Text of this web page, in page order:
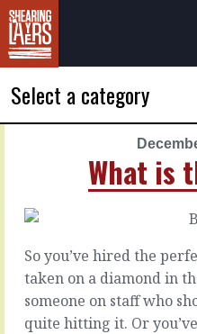
Select a category
What is
In
your
head
So you’ve hired the
taken on a diamond in
someone on staff who
quite hitting it. Or
December
2022
Between
the
lines